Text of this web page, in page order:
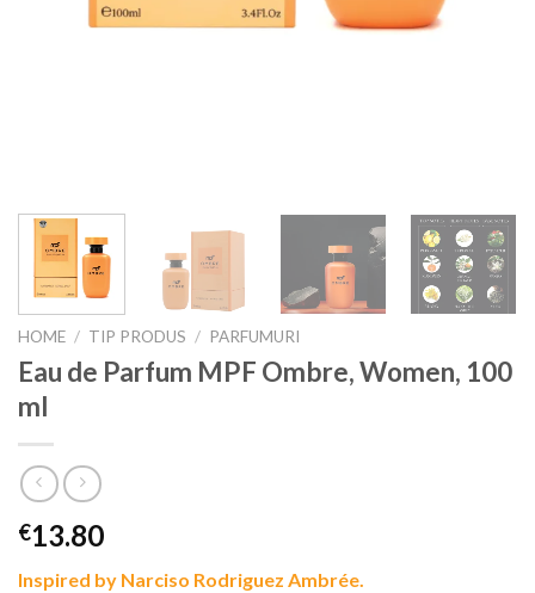
HOME / TIP PRODUS / PARFUMURI
Eau de Parfum MPF Ombre, Women, 100
ml
€13.80
Inspired by Narciso Rodriguez Ambrée.